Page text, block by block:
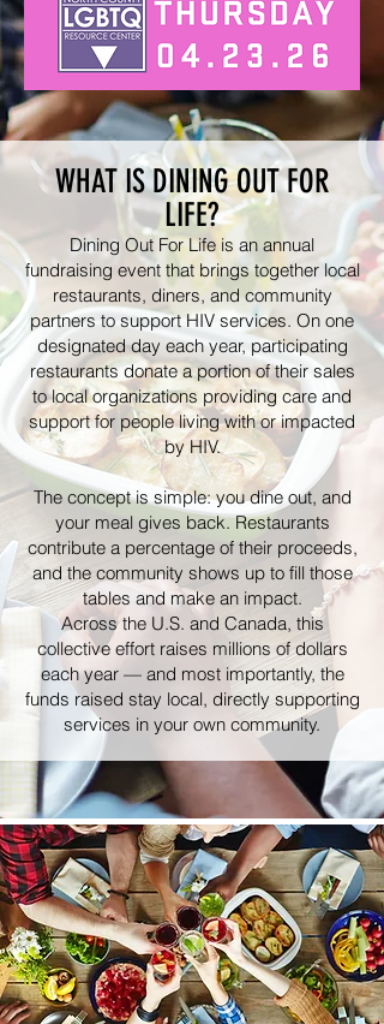
WHAT IS DINING OUT FOR
LIFE?
Dining Out For Life is an annual
fundraising event that brings together local
restaurants, diners, and community
partners to support HIV services. On one
designated day each year, participating
restaurants donate a portion of their sales
to local organizations providing care and
support for people living with or impacted
by HIV.
The concept is simple: you dine out, and
your meal gives back. Restaurants
contribute a percentage of their proceeds,
and the community shows up to fill those
tables and make an impact.
Across the U.S. and Canada, this
collective effort raises millions of dollars
each year — and most importantly, the
funds raised stay local, directly supporting
services in your own community.